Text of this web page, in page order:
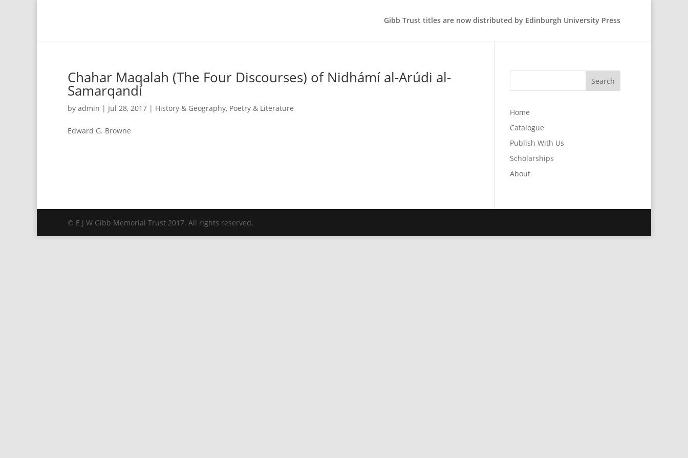
Gibb Trust titles are now distributed by Edinburgh University Press
Chahar Maqalah (The Four Discourses) of Nidhámí al-Arúdi al-
Samarqandí
by admin | Jul 28, 2017 | History & Geography, Poetry & Literature
Edward G. Browne
Home
Catalogue
Publish With Us
Scholarships
About
© E J W Gibb Memorial Trust 2017. All rights reserved.